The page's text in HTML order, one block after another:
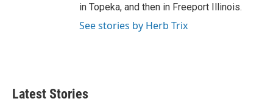
in Topeka, and then in Freeport Illinois.
See stories by Herb Trix
Latest Stories